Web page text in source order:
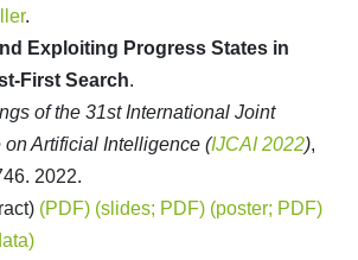
.
Exploiting Progress States in
First Search.
of the 31st International Joint
on Artificial Intelligence (IJCAI 2022),
2022.
(PDF) (slides; PDF) (poster; PDF)